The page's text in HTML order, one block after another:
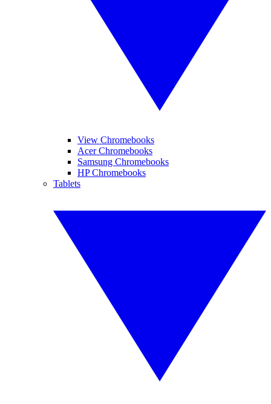
View Chromebooks
Acer Chromebooks
Samsung Chromebooks
HP Chromebooks
Tablets